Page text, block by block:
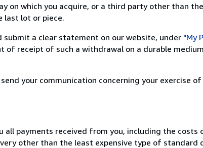
on which you acquire, or a third party other than
last lot or piece.
a clear statement on our website, under "My
of receipt of such a withdrawal on a durable
your communication concerning your exercise
payments received from you, including the
other than the least expensive type of standard